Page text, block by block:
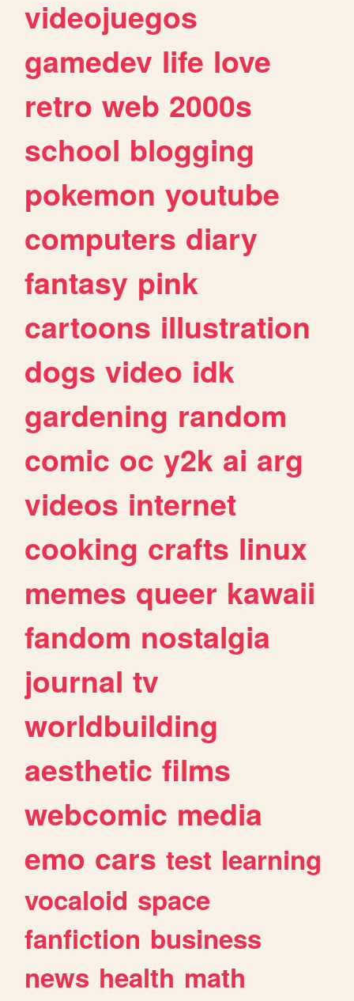
videojuegos
gamedev life love
retro web 2000s
school blogging
pokemon youtube
computers diary
fantasy pink
cartoons illustration
dogs video idk
gardening random
comic oc y2k ai arg
videos internet
cooking crafts linux
memes queer kawaii
fandom nostalgia
journal tv
worldbuilding
aesthetic films
webcomic media
emo cars test learning
vocaloid space
fanfiction business
news health math